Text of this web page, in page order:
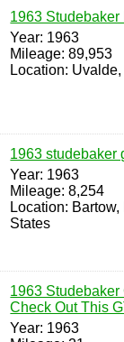
1963 Studebaker
Year: 1963
Mileage: 89,953
Location:
1963 studebaker
Year: 1963
Mileage: 8,254
Location:
States
1963 Studebaker
Check Out This
Year: 1963